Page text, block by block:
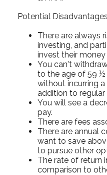
Potential Disadvantages
There are always
investing, and
invest their money
You can't
to the age of 59 ½
without incurring
addition to regular
You will see a
pay.
There are fees
There are annual
want to save
to pursue other
The rate of return
comparison to